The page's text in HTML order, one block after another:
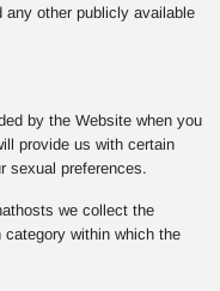
other publicly available
by the Website when you
provide us with certain
sexual preferences.
we collect the
within which the